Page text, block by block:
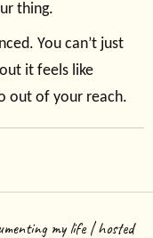
thing.
You can’t just
it feels like
out of your reach.
my life | hosted